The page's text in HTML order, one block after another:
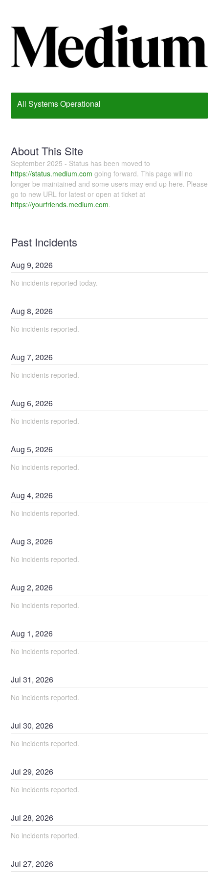
All Systems Operational
About This Site
September 2025 - Status has been moved to
https://status.medium.com going forward. This page will no
longer be maintained and some users may end up here. Please
go to new URL for latest or open at ticket at
https://yourfriends.medium.com.
Past Incidents
Aug9,2026
No incidents reported today.
Aug8,2026
No incidents reported.
Aug7,2026
No incidents reported.
Aug6,2026
No incidents reported.
Aug5,2026
No incidents reported.
Aug4,2026
No incidents reported.
Aug3,2026
No incidents reported.
Aug2,2026
No incidents reported.
Aug 1,2026
No incidents reported.
Jul31,2026
No incidents reported.
Jul30,2026
No incidents reported.
Jul29,2026
No incidents reported.
Jul28,2026
No incidents reported.
Jul27,2026